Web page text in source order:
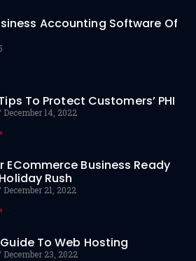
Accounting Software Of
To Protect Customers’ PHI
December 14, 2022
ECommerce Business Ready
Rush
December 21, 2022
To Web Hosting
December 23, 2022